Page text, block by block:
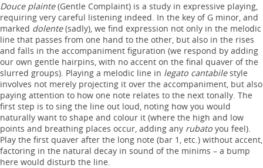
Douce plainte(Gentle Complaint) is a study in expressive playing,
requiring very careful listening indeed. In the key of G minor, and
marked dolente(sadly), we find expression not only in the melodic
line that passes from one hand to the other, but also in the rises
and falls in the accompaniment figuration (we respond by adding
our own gentle hairpins, with no accent on the final quaver of the
slurred groups). Playing a melodic line in legato cantabilestyle
involves not merely projecting it over the accompaniment, but also
paying attention to how one note relates to the next tonally. The
first step is to sing the line out loud, noting how you would
naturally want to shape and colour it (where the high and low
points and breathing places occur, adding any rubato you feel).
Play the first quaver after the long note (bar 1, etc.) without accent,
factoring in the natural decay in sound of the minims – a bump
here would disturb the line.